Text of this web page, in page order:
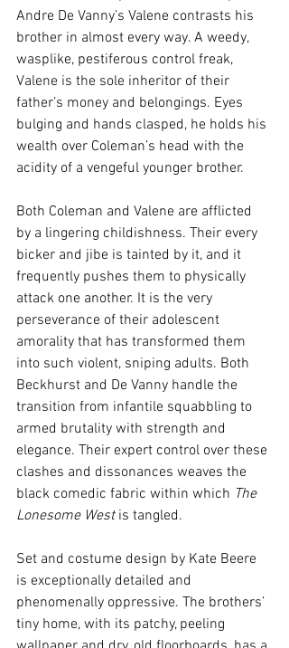
Andre De Vanny’s Valene contrasts his
brother in almost every way. A weedy,
wasplike, pestiferous control freak,
Valene is the sole inheritor of their
father’s money and belongings. Eyes
bulging and hands clasped, he holds his
wealth over Coleman’s head with the
acidity of a vengeful younger brother.
Both Coleman and Valene are afflicted
by a lingering childishness. Their every
bicker and jibe is tainted by it, and it
frequently pushes them to physically
attack one another. It is the very
perseverance of their adolescent
amorality that has transformed them
into such violent, sniping adults. Both
Beckhurst and De Vanny handle the
transition from infantile squabbling to
armed brutality with strength and
elegance. Their expert control over these
clashes and dissonances weaves the
black comedic fabric within which The
Lonesome West is tangled.
Set and costume design by Kate Beere
is exceptionally detailed and
phenomenally oppressive. The brothers’
tiny home, with its patchy, peeling